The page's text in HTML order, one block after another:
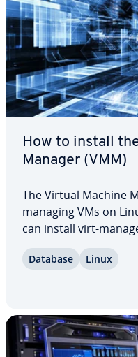
How to install
Manager (VMM)
The Virtual Machine
managing VMs on
can install virt-
you want to run a
Database Linux